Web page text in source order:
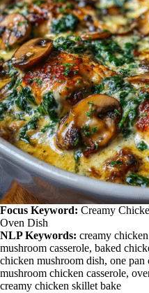
Focus Keyword: Creamy
Oven Dish
NLP Keywords: creamy
mushroom casserole, baked
chicken mushroom dish, one pan
mushroom chicken casserole,
creamy chicken skillet bake